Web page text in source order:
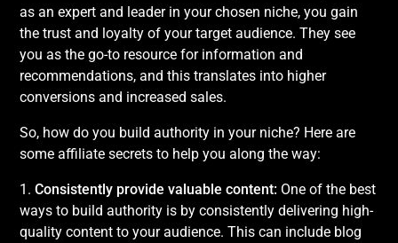
as an expert and leader in your chosen niche, you gain
the trust and loyalty of your target audience. They see
you as the go-to resource for information and
recommendations, and this translates into higher
conversions and increased sales.
So, how do you build authority in your niche? Here are
some affiliate secrets to help you along the way:
1.Consistently provide valuable content: One of the best
ways to build authority is by consistently delivering high-
quality content to your audience. This can include blog